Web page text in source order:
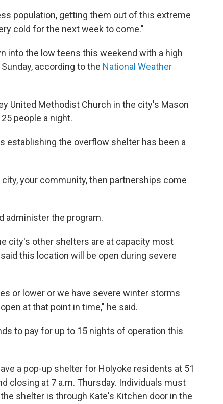
population, getting them out of this extreme
cold for the next week to come."
into the low teens this weekend with a high
according to the National Weather
United Methodist Church in the city's Mason
people a night.
establishing the overflow shelter has been a
your community, then partnerships come
administer the program.
city's other shelters are at capacity most
this location will be open during severe
or lower or we have severe winter storms
at that point in time," he said.
to pay for up to 15 nights of operation this
a pop-up shelter for Holyoke residents at 51
closing at 7 a.m. Thursday. Individuals must
shelter is through Kate's Kitchen door in the